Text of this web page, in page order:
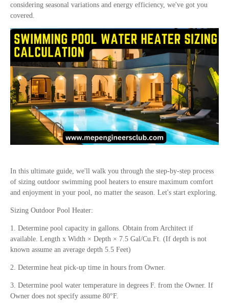
considering seasonal variations and energy efficiency, we've got you
covered.
In this ultimate guide, we'll walk you through the step-by-step process
of sizing outdoor swimming pool heaters to ensure maximum comfort
and enjoyment in your pool, no matter the season. Let's start exploring.
Sizing Outdoor Pool Heater:
1. Determine pool capacity in gallons. Obtain from Architect if
available. Length x Width × Depth × 7.5 Gal/Cu.Ft. (If depth is not
known assume an average depth 5.5 Feet)
2. Determine heat pick-up time in hours from Owner.
3. Determine pool water temperature in degrees F. from the Owner. If
Owner does not specify assume 80°F.